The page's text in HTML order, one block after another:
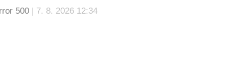
500 | 7. 8. 2026 12:34